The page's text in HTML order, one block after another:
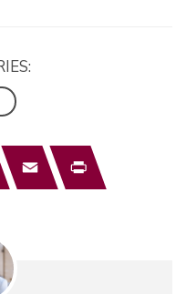
Email Print